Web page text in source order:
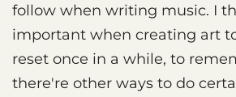
follow when writing music. I
important when creating art
reset once in a while, to
there're other ways to do